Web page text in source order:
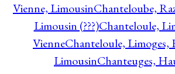
Vienne, LimousinChanteloube,
Limousin (???)Chanteloule,
VienneChanteloule, Limoges,
LimousinChanteuges,